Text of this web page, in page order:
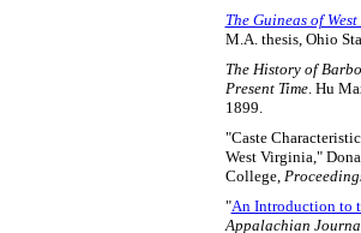
The Guineas of
M.A. thesis, Ohio
The History of
Present Time. Hu
1899.
"Caste
West Virginia,"
College,
"An Introduction to
Appalachian